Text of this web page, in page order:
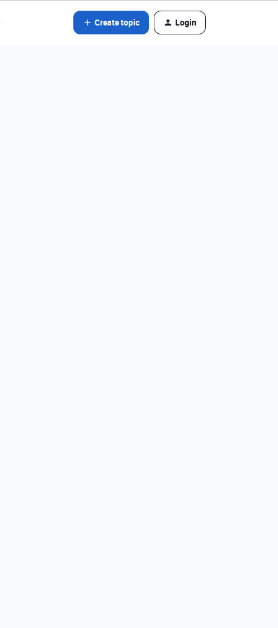
Create topic Login